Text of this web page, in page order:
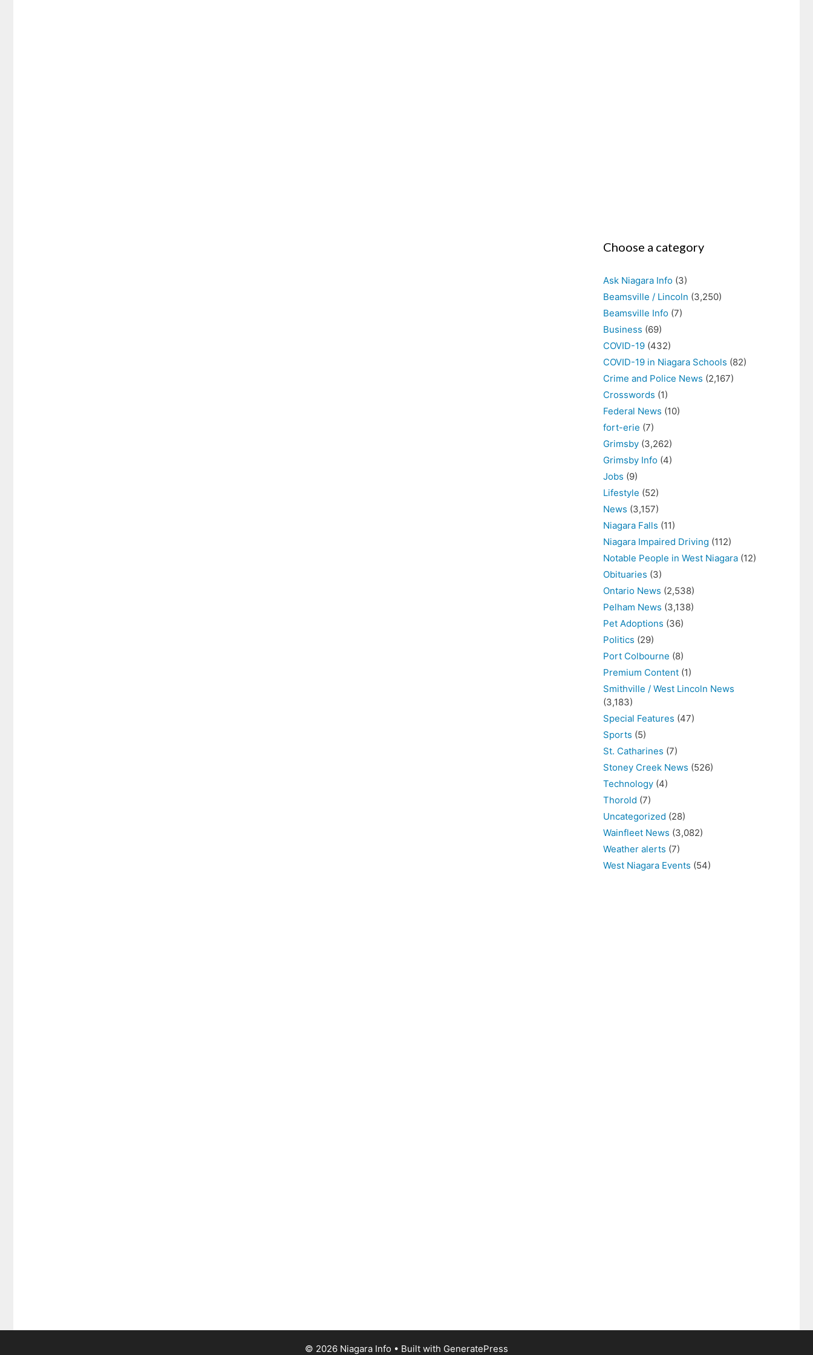
Choose a category
Ask Niagara Info (3)
Beamsville / Lincoln (3,250)
Beamsville Info (7)
Business (69)
COVID-19 (432)
COVID-19 in Niagara Schools (82)
Crime and Police News (2,167)
Crosswords (1)
Federal News (10)
fort-erie (7)
Grimsby (3,262)
Grimsby Info (4)
Jobs (9)
Lifestyle (52)
News (3,157)
Niagara Falls (11)
Niagara Impaired Driving (112)
Notable People in West Niagara (12)
Obituaries (3)
Ontario News (2,538)
Pelham News (3,138)
Pet Adoptions (36)
Politics (29)
Port Colbourne (8)
Premium Content (1)
Smithville / West Lincoln News
(3,183)
Special Features (47)
Sports (5)
St. Catharines (7)
Stoney Creek News (526)
Technology (4)
Thorold (7)
Uncategorized (28)
Wainfleet News (3,082)
Weather alerts (7)
West Niagara Events (54)
© 2026 Niagara Info • Built with GeneratePress